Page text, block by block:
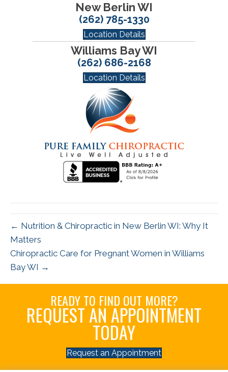
New Berlin WI
(262) 785-1330
Location Details
Williams Bay WI
(262) 686-2168
Location Details
← Nutrition & Chiropractic in New Berlin WI: Why It
Matters
Chiropractic Care for Pregnant Women in Williams
Bay WI →
READY TO FIND OUT MORE?
REQUEST AN APPOINTMENT
TODAY
Request an Appointment